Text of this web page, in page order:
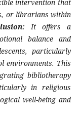
intervention that
or librarians within
It offers a
balance and
particularly
environments. This
bibliotherapy
in religious
well-being and